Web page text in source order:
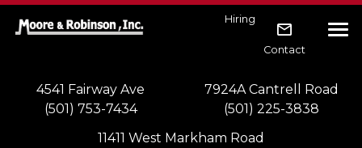
Skip to main navigation
Skip to main content
Skip to footer
Hiring
Contact
4541 Fairway Ave
(501) 753-7434
7924A Cantrell Road
(501) 225-3838
11411 West Markham Road